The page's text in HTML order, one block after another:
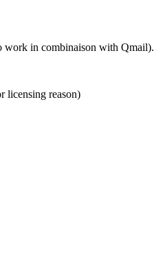
work in combinaison with Qmail).
licensing reason)